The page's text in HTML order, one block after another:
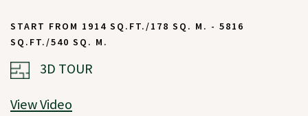
START FROM 1914 SQ.FT./178 SQ. M. - 5816
SQ.FT./540 SQ. M.
3D TOUR
View Video